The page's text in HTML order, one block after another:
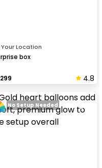
Location
box
4.8
No Setup Needed